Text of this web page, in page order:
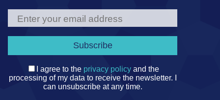
I agree to the privacy policyand the
processing of my data to receive the newsletter. I
can unsubscribe at any time.